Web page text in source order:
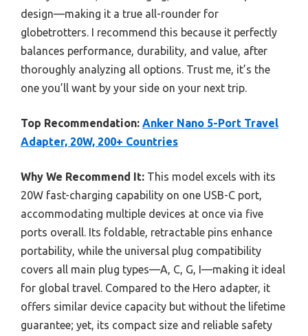
design—making it a true all-rounder for
globetrotters. I recommend this because it perfectly
balances performance, durability, and value, after
thoroughly analyzing all options. Trust me, it’s the
one you’ll want by your side on your next trip.
Top Recommendation: Anker Nano 5-Port Travel
Adapter, 20W, 200+ Countries
Why We Recommend It: This model excels with its
20W fast-charging capability on one USB-C port,
accommodating multiple devices at once via five
ports overall. Its foldable, retractable pins enhance
portability, while the universal plug compatibility
covers all main plug types—A, C, G, I—making it ideal
for global travel. Compared to the Hero adapter, it
offers similar device capacity but without the lifetime
guarantee; yet, its compact size and reliable safety